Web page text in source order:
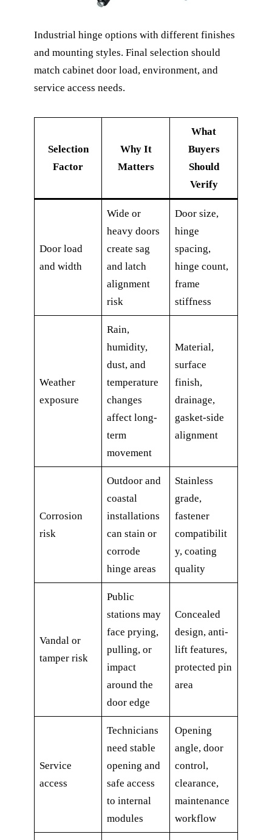
Industrial hinge options with different finishes
and mounting styles. Final selection should
match cabinet door load, environment, and
service access needs.
Selection
Factor
Why It
Matters
What
Buyers
Should
Verify
Door load
and width
Wide or
heavy doors
create sag
and latch
alignment
risk
Door size,
hinge
spacing,
hinge count,
frame
stiffness
Weather
exposure
Rain,
humidity,
dust, and
temperature
changes
affect long-
term
movement
Material,
surface
finish,
drainage,
gasket-side
alignment
Corrosion
risk
Outdoor and
coastal
installations
can stain or
corrode
hinge areas
Stainless
grade,
fastener
compatibilit
y, coating
quality
Vandal or
tamper risk
Public
stations may
face prying,
pulling, or
impact
around the
door edge
Concealed
design, anti-
lift features,
protected pin
area
Service
access
Technicians
need stable
opening and
safe access
to internal
modules
Opening
angle, door
control,
clearance,
maintenance
workflow